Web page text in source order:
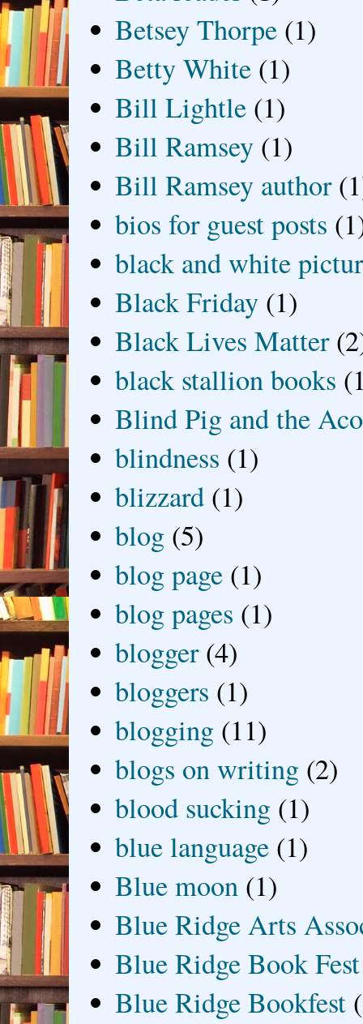
Betsey Thorpe (1)
Betty White (1)
Bill Lightle (1)
Bill Ramsey (1)
Bill Ramsey author
bios for guest posts
black and white
Black Friday (1)
Black Lives Matter
black stallion books
Blind Pig and the
blindness (1)
blizzard (1)
blog (5)
blog page (1)
blog pages (1)
blogger (4)
bloggers (1)
blogging (11)
blogs on writing (2)
blood sucking (1)
blue language (1)
Blue moon (1)
Blue Ridge Arts
Blue Ridge Book Fest
Blue Ridge Bookfest